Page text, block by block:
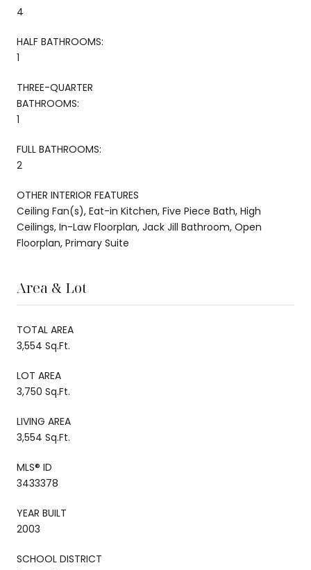
4
HALF BATHROOMS:
1
THREE-QUARTER
BATHROOMS:
1
FULL BATHROOMS:
2
OTHER INTERIOR FEATURES
Ceiling Fan(s), Eat-in Kitchen, Five Piece Bath, High
Ceilings, In-Law Floorplan, Jack Jill Bathroom, Open
Floorplan, Primary Suite
Area & Lot
TOTAL AREA
3,554 Sq.Ft.
LOT AREA
3,750 Sq.Ft.
LIVING AREA
3,554 Sq.Ft.
MLS® ID
3433378
YEAR BUILT
2003
SCHOOL DISTRICT